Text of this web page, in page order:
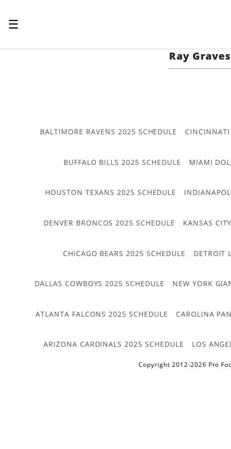
☰
Ray Graves
BALTIMORE RAVENS 2025 SCHEDULE CINCINNATI
BUFFALO BILLS 2025 SCHEDULE MIAMI
HOUSTON TEXANS 2025 SCHEDULE
DENVER BRONCOS 2025 SCHEDULE KANSAS
CHICAGO BEARS 2025 SCHEDULE DETROIT
DALLAS COWBOYS 2025 SCHEDULE NEW YORK
ATLANTA FALCONS 2025 SCHEDULE CAROLINA
ARIZONA CARDINALS 2025 SCHEDULE LOS
Copyright 2012-2026 Pro